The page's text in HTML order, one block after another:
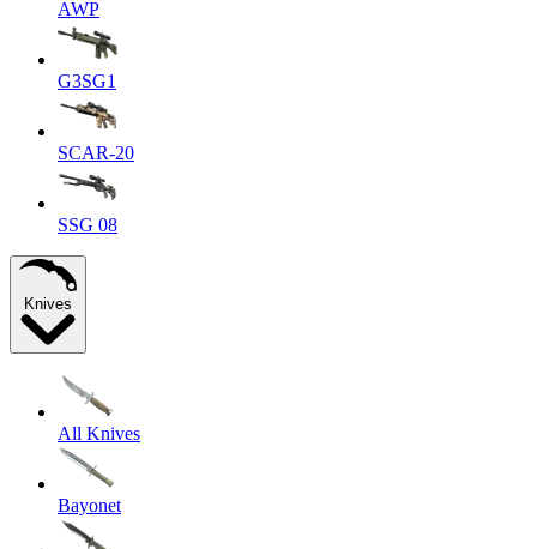
AWP
G3SG1
SCAR-20
SSG 08
Knives
All Knives
Bayonet